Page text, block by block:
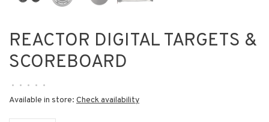
REACTOR DIGITAL TARGETS &
SCOREBOARD
• • • • •
Available in store: Check availability